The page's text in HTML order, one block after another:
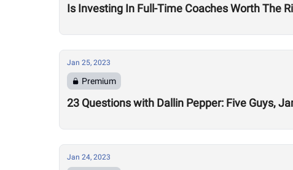
Is Investing In Full-Time Coaches Worth The
Jan 25, 2023
Premium
23 Questions with Dallin Pepper: Five Guys,
Jan 24, 2023